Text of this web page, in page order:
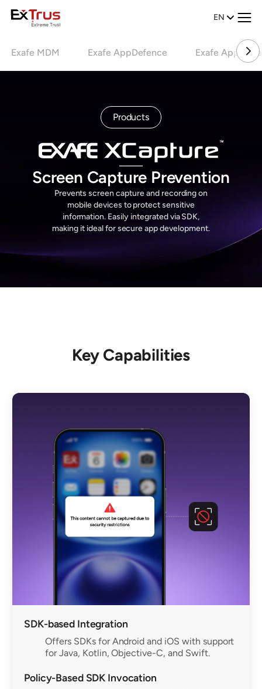
EN
Exafe MDM Exafe AppDefence Exafe
Products
Screen Capture Prevention
Prevents screen capture and recording on
mobile devices to protect sensitive
information. Easily integrated via SDK,
making it ideal for secure app development.
Key Capabilities
SDK-based Integration
Offers SDKs for Android and iOS with support
for Java, Kotlin, Objective-C, and Swift.
Policy-Based SDK Invocation